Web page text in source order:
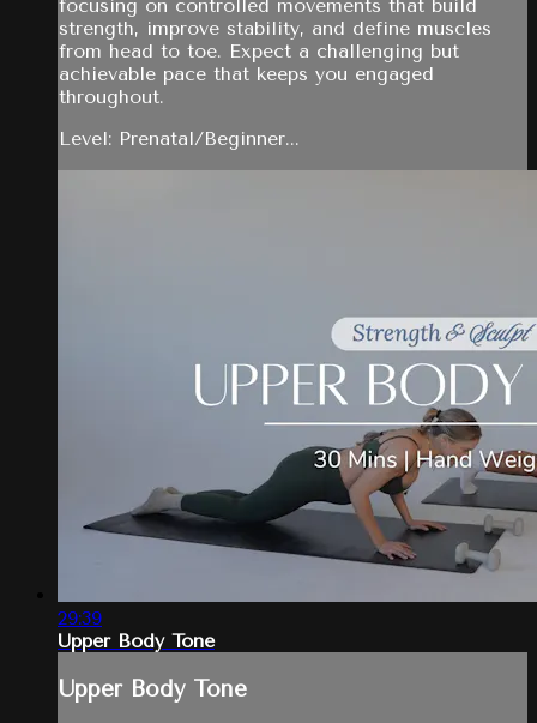
focusing on controlled movements that build
strength, improve stability, and define muscles
from head to toe. Expect a challenging but
achievable pace that keeps you engaged
throughout.
Level: Prenatal/Beginner...
29:39
Upper Body Tone
Upper Body Tone